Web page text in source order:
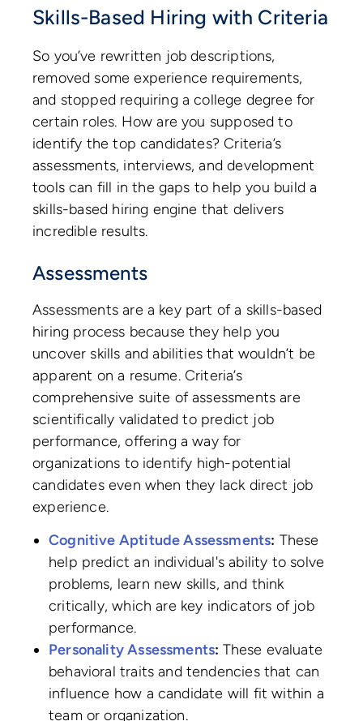
Skills-Based Hiring with Criteria
So you’ve rewritten job descriptions,
removed some experience requirements,
and stopped requiring a college degree for
certain roles. How are you supposed to
identify the top candidates? Criteria’s
assessments, interviews, and development
tools can fill in the gaps to help you build a
skills-based hiring engine that delivers
incredible results.
Assessments
Assessments are a key part of a skills-based
hiring process because they help you
uncover skills and abilities that wouldn’t be
apparent on a resume. Criteria’s
comprehensive suite of assessments are
scientifically validated to predict job
performance, offering a way for
organizations to identify high-potential
candidates even when they lack direct job
experience.
Cognitive Aptitude Assessments: These
help predict an individual's ability to solve
problems, learn new skills, and think
critically, which are key indicators of job
performance.
Personality Assessments: These evaluate
behavioral traits and tendencies that can
influence how a candidate will fit within a
team or organization.